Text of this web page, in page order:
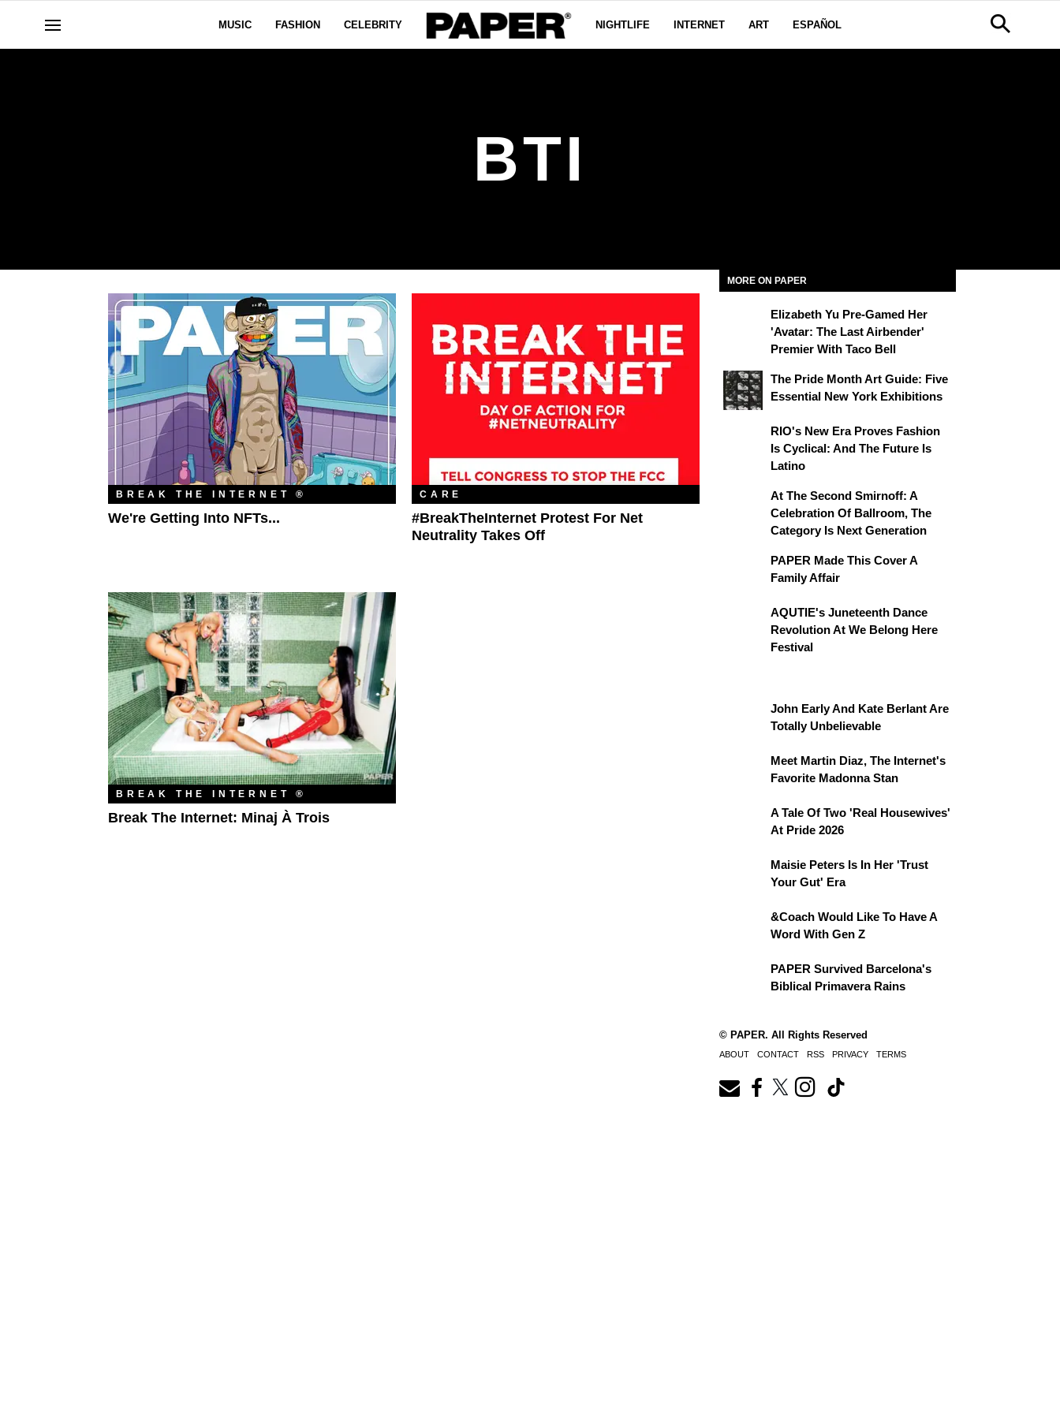
MUSIC FASHION CELEBRITY NIGHTLIFE INTERNET ART ESPAÑOL
BTI
BREAK THE INTERNET ®
We're Getting Into NFTs...
CARE
#BreakTheInternet Protest For Net
Neutrality Takes Off
BREAK THE INTERNET ®
Break The Internet: Minaj À Trois
MORE ON PAPER
Elizabeth Yu Pre-Gamed Her
'Avatar: The Last Airbender'
Premier With Taco Bell
The Pride Month Art Guide: Five
Essential New York Exhibitions
RIO's New Era Proves Fashion
Is Cyclical: And The Future Is
Latino
At The Second Smirnoff: A
Celebration Of Ballroom, The
Category Is Next Generation
PAPER Made This Cover A
Family Affair
AQUTIE's Juneteenth Dance
Revolution At We Belong Here
Festival
John Early And Kate Berlant Are
Totally Unbelievable
Meet Martin Diaz, The Internet's
Favorite Madonna Stan
A Tale Of Two 'Real Housewives'
At Pride 2026
Maisie Peters Is In Her 'Trust
Your Gut' Era
&Coach Would Like To Have A
Word With Gen Z
PAPER Survived Barcelona's
Biblical Primavera Rains
© PAPER. All Rights Reserved
ABOUT CONTACT RSS PRIVACY TERMS